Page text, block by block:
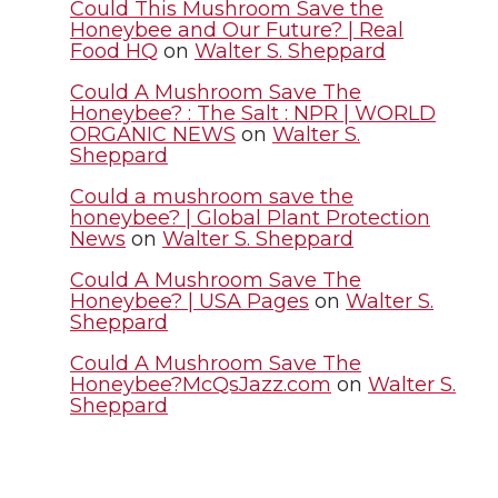
e
r
o
o
k
d
i
n
i
l
Could This Mushroom Save the
Honeybee and Our Future? | Real
Food HQ on Walter S. Sheppard
Could A Mushroom Save The
Honeybee? : The Salt : NPR | WORLD
ORGANIC NEWS on Walter S.
Sheppard
Could a mushroom save the
honeybee? | Global Plant Protection
News on Walter S. Sheppard
Could A Mushroom Save The
Honeybee? | USA Pages on Walter S.
Sheppard
Could A Mushroom Save The
Honeybee?McQsJazz.com on Walter S.
Sheppard